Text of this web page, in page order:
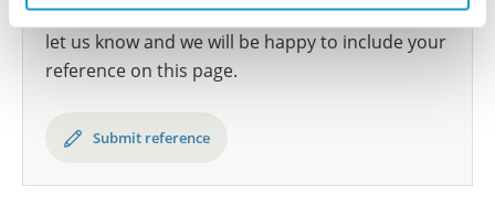
Have you published using HPA002655? Please
let us know and we will be happy to include your
reference on this page.
Submit reference